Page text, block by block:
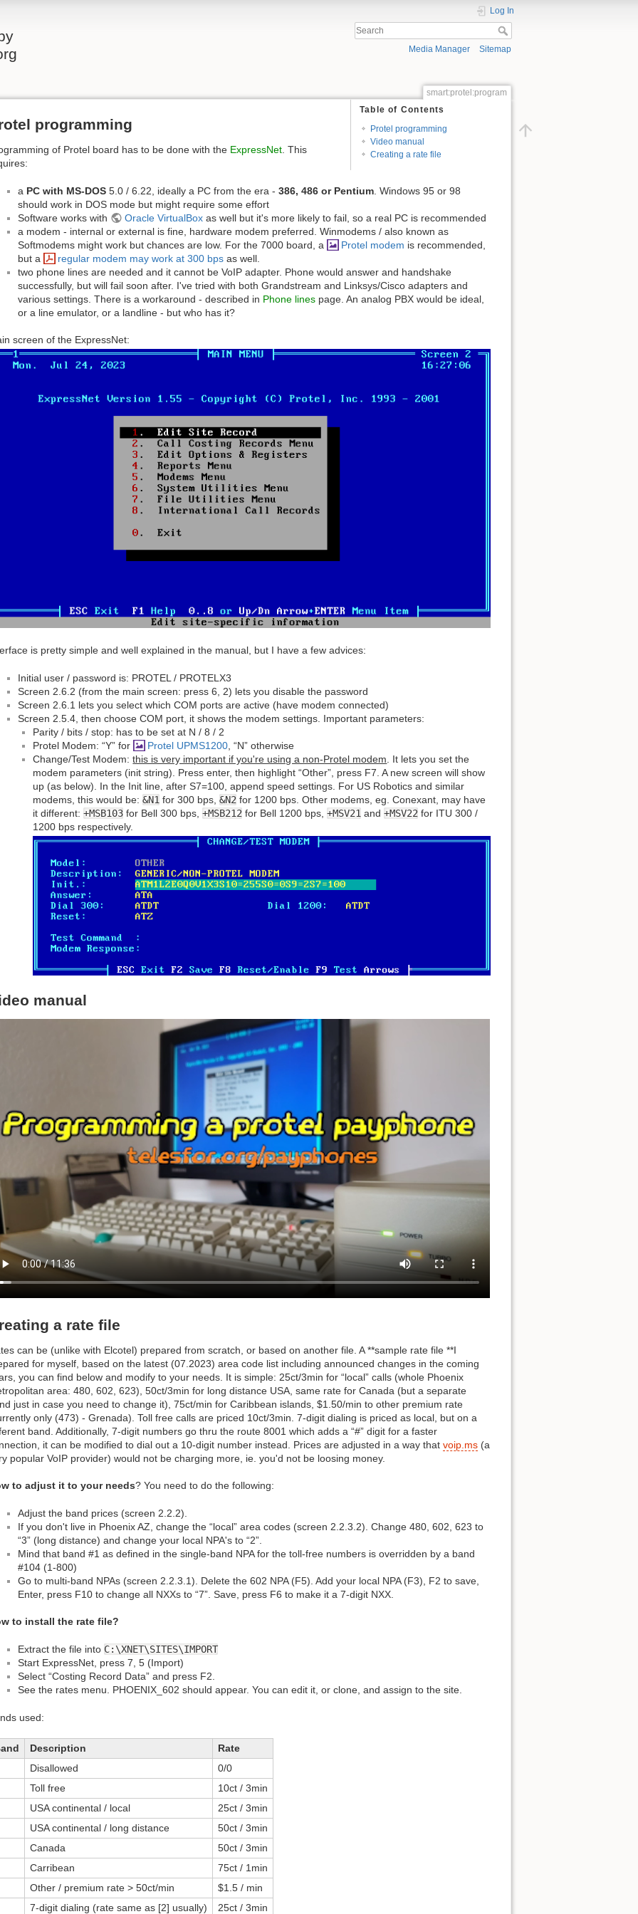
Log In
Media Manager Sitemap
smart:protel:program
Table of Contents
Protel programming
Video manual
Creating a rate file
programming
of Protel board has to be done with the ExpressNet. This
a PC with MS-DOS 5.0 / 6.22, ideally a PC from the era -386, 486 or Pentium . Windows 95 or 98
should work in DOS mode but might require some effort
Software works with
Oracle VirtualBox as well but it's more likely to fail, so a real PC is recommended
a modem - internal or external is fine, hardware modem preferred. Winmodems / also known as
Softmodems might work but chances are low. For the 7000 board, a
Protel modem is recommended,
but a
regular modem may work at 300 bps as well.
two phone lines are needed and it cannot be VoIP adapter. Phone would answer and handshake
successfully, but will fail soon after. I've tried with both Grandstream and Linksys/Cisco adapters and
various settings. There is a workaround - described in Phone lines page. An analog PBX would be ideal,
or a line emulator, or a landline - but who has it?
screen of the ExpressNet:
is pretty simple and well explained in the manual, but I have a few advices:
Initial user / password is: PROTEL / PROTELX3
Screen 2.6.2 (from the main screen: press 6, 2) lets you disable the password
Screen 2.6.1 lets you select which COM ports are active (have modem connected)
Screen 2.5.4, then choose COM port, it shows the modem settings. Important parameters:
Parity / bits / stop: has to be set at N / 8 / 2
Protel Modem: “Y” for
Protel UPMS1200 , “N” otherwise
Change/Test Modem:this is very important if you're using a non-Protel modem . It lets you set the
modem parameters (init string). Press enter, then highlight “Other”, press F7. A new screen will show
up (as below). In the Init line, after S7=100, append speed settings. For US Robotics and similar
modems, this would be:&N1 for 300 bps,&N2 for 1200 bps. Other modems, eg. Conexant, may have
it different:+MSB103 for Bell 300 bps,+MSB212 for Bell 1200 bps,+MSV21 and+MSV22 for ITU 300 /
1200 bps respectively.
manual
a rate file
can be (unlike with Elcotel) prepared from scratch, or based on another file. A **sample rate file **I
for myself, based on the latest (07.2023) area code list including announced changes in the coming
you can find below and modify to your needs. It is simple: 25ct/3min for “local” calls (whole Phoenix
area: 480, 602, 623), 50ct/3min for long distance USA, same rate for Canada (but a separate
just in case you need to change it), 75ct/min for Caribbean islands, $1.50/min to other premium rate
only (473) - Grenada). Toll free calls are priced 10ct/3min. 7-digit dialing is priced as local, but on a
band. Additionally, 7-digit numbers go thru the route 8001 which adds a “#” digit for a faster
it can be modified to dial out a 10-digit number instead. Prices are adjusted in a way thatvoip.ms (a
popular VoIP provider) would not be charging more, ie. you'd not be loosing money.
to adjust it to your needs? You need to do the following:
Adjust the band prices (screen 2.2.2).
If you don't live in Phoenix AZ, change the “local” area codes (screen 2.2.3.2). Change 480, 602, 623 to
“3” (long distance) and change your local NPA's to “2”.
Mind that band #1 as defined in the single-band NPA for the toll-free numbers is overridden by a band
#104 (1-800)
Go to multi-band NPAs (screen 2.2.3.1). Delete the 602 NPA (F5). Add your local NPA (F3), F2 to save,
Enter, press F10 to change all NXXs to “7”. Save, press F6 to make it a 7-digit NXX.
to install the rate file?
Extract the file into C:\XNET\SITES\IMPORT
Start ExpressNet, press 7, 5 (Import)
Select “Costing Record Data” and press F2.
See the rates menu. PHOENIX_602 should appear. You can edit it, or clone, and assign to the site.
used:
Description
Rate
Disallowed
0/0
Toll free
10ct / 3min
USA continental / local
25ct / 3min
USA continental / long distance
50ct / 3min
Canada
50ct / 3min
Carribean
75ct / 1min
Other / premium rate > 50ct/min
$1.5 / min
7-digit dialing (rate same as [2] usually)
25ct / 3min